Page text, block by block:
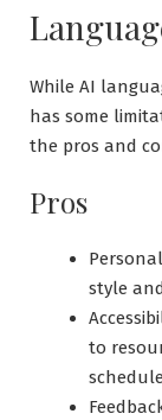
While AI
has some
the pros and
Pros
style
to